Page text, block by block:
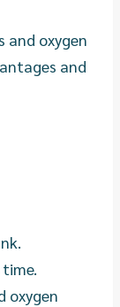
and oxygen
and
oxygen